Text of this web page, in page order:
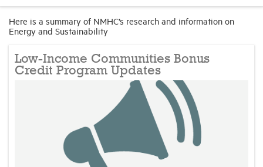
Here is a summary of NMHC’s research and information on
Energy and Sustainability
Low-Income Communities Bonus
Credit Program Updates
Advocacy
Research
Networking
Events